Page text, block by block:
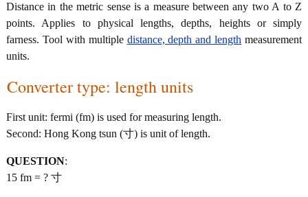
Distance in the metric sense is a measure between any two A to Z
points. Applies to physical lengths, depths, heights or simply
farness. Tool with multiple distance, depth and length measurement
units.
Converter type: length units
First unit: fermi (fm) is used for measuring length.
Second: Hong Kong tsun (寸) is unit of length.
QUESTION:
15 fm = ? 寸